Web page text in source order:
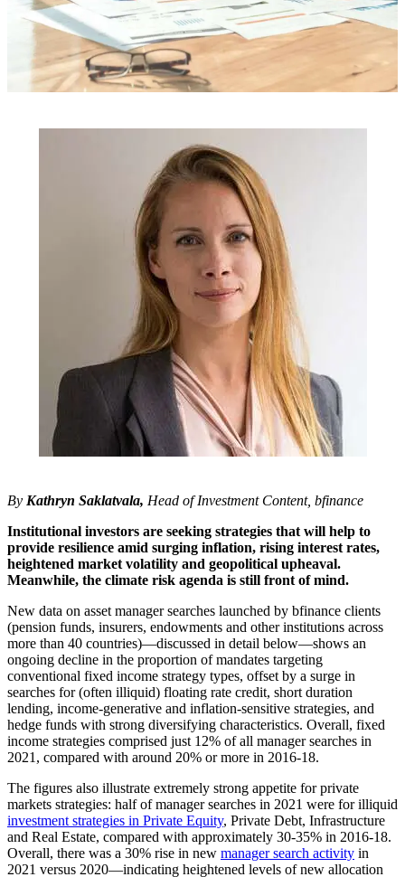
By Kathryn Saklatvala, Head of Investment Content, bfinance
Institutional investors are seeking strategies that will help to
provide resilience amid surging inflation, rising interest rates,
heightened market volatility and geopolitical upheaval.
Meanwhile, the climate risk agenda is still front of mind.
New data on asset manager searches launched by bfinance clients
(pension funds, insurers, endowments and other institutions across
more than 40 countries)—discussed in detail below—shows an
ongoing decline in the proportion of mandates targeting
conventional fixed income strategy types, offset by a surge in
searches for (often illiquid) floating rate credit, short duration
lending, income-generative and inflation-sensitive strategies, and
hedge funds with strong diversifying characteristics. Overall, fixed
income strategies comprised just 12% of all manager searches in
2021, compared with around 20% or more in 2016-18.
The figures also illustrate extremely strong appetite for private
markets strategies: half of manager searches in 2021 were for illiquid
investment strategies in Private Equity, Private Debt, Infrastructure
and Real Estate, compared with approximately 30-35% in 2016-18.
Overall, there was a 30% rise in new manager search activity in
2021 versus 2020—indicating heightened levels of new allocation